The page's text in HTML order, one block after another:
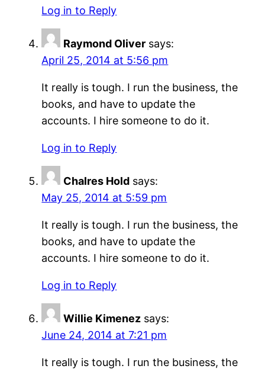
Log in to Reply
Raymond Oliver says:
April 25, 2014 at 5:56 pm
It really is tough. I run the business, the
books, and have to update the
accounts. I hire someone to do it.
Log in to Reply
Chalres Hold says:
May 25, 2014 at 5:59 pm
It really is tough. I run the business, the
books, and have to update the
accounts. I hire someone to do it.
Log in to Reply
Willie Kimenez says:
June 24, 2014 at 7:21 pm
It really is tough. I run the business, the